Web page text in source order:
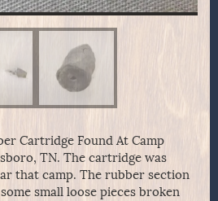
Cartridge Found At Camp
TN. The cartridge was
that camp. The rubber section
small loose pieces broken